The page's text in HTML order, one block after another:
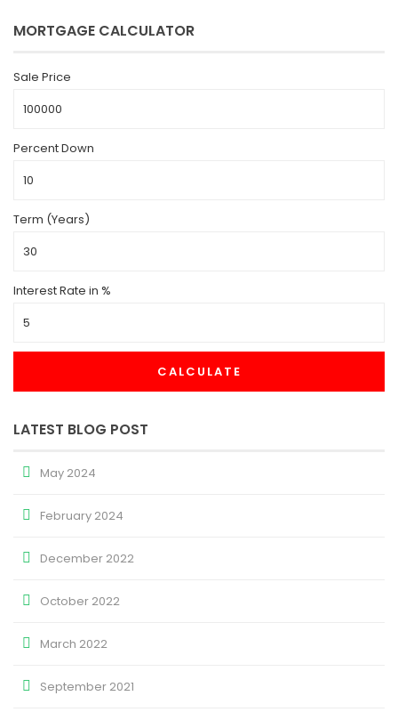
MORTGAGE CALCULATOR
Sale Price
Percent Down
Term (Years)
Interest Rate in %
CALCULATE
LATEST BLOG POST
May 2024
February 2024
December 2022
October 2022
March 2022
September 2021